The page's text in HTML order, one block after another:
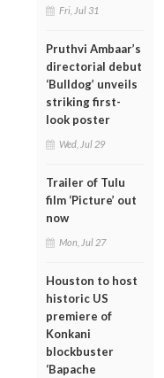
Fri, Jul 31
Pruthvi Ambaar’s
directorial debut
‘Bulldog’ unveils
striking first-
look poster
Wed, Jul 29
Trailer of Tulu
film ‘Picture’ out
now
Mon, Jul 27
Houston to host
historic US
premiere of
Konkani
blockbuster
‘Bapache